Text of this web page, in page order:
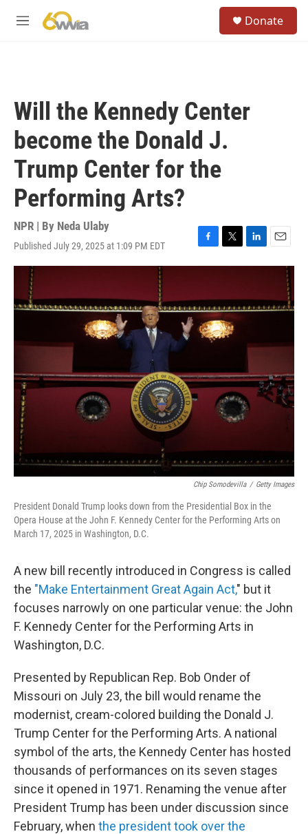
M
Donate
Will the Kennedy Center
become the Donald J.
Trump Center for the
Performing Arts?
NPR | By Neda Ulaby
Published July 29, 2025 at 1:09 PM EDT
F
a
b
o
o
k
T
w
t
e
r
L
i
e
d
E
m
l
Chip Somodevilla / Getty Images
President Donald Trump looks down from the Presidential Box in the
Opera House at the John F. Kennedy Center for the Performing Arts on
March 17, 2025 in Washington, D.C.
A new bill recently introduced in Congress is called
the "Make Entertainment Great Again Act," but it
focuses narrowly on one particular venue: the John
F. Kennedy Center for the Performing Arts in
Washington, D.C.
Presented by Republican Rep. Bob Onder of
Missouri on July 23, the bill would rename the
modernist, cream-colored building the Donald J.
Trump Center for the Performing Arts. A national
symbol of the arts, the Kennedy Center has hosted
thousands of performances on its seven stages
since it opened in 1971. Renaming the venue after
President Trump has been under discussion since
February, when the president took over the